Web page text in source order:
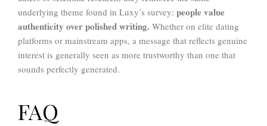
underlying theme found in Luxy’s survey: people value
authenticity over polished writing. Whether on elite dating
platforms or mainstream apps, a message that reflects genuine
interest is generally seen as more trustworthy than one that
sounds perfectly generated.
FAQ